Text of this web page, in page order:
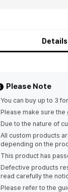
Details
Please Note
You can buy up to 3
Please make sure
Due to the nature of
All custom products
depending on the
This product has
Defective products
read carefully the
Please refer to the